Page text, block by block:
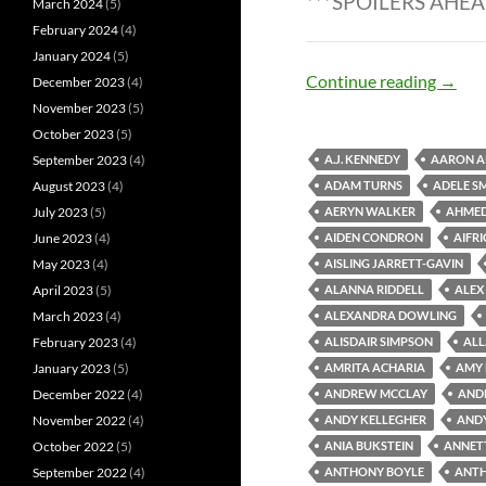
Continue reading →
A.J. KENNEDY AARON
ADAM TURNS
ADELE
AERYN WALKER
AIDEN CONDRON
AISLING JARRETT-GAVIN
ALANNA RIDDELL
ALEX
ALEXANDRA DOWLING
ALISDAIR SIMPSON
AMRITA ACHARIA
AMY
ANDREW MCCLAY
ANDY KELLEGHER
ANIA BUKSTEIN
ANTHONY BOYLE
March 2024(5)
February 2024(4)
January 2024(5)
December 2023(4)
November 2023(5)
October 2023(5)
September 2023(4)
August 2023(4)
July 2023(5)
June 2023(4)
May 2023(4)
April 2023(5)
March 2023(4)
February 2023(4)
January 2023(5)
December 2022(4)
November 2022(4)
October 2022(5)
September 2022(4)